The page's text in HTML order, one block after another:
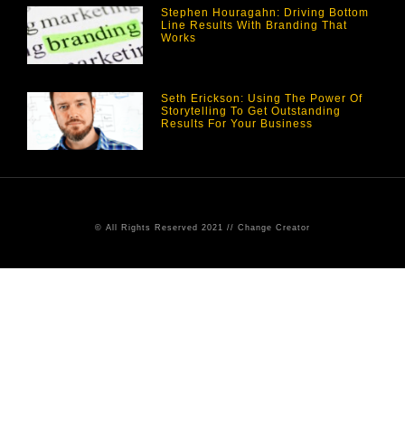
Stephen Houragahn: Driving Bottom
Line Results With Branding That
Works
Seth Erickson: Using The Power Of
Storytelling To Get Outstanding
Results For Your Business
© All Rights Reserved 2021 // Change Creator